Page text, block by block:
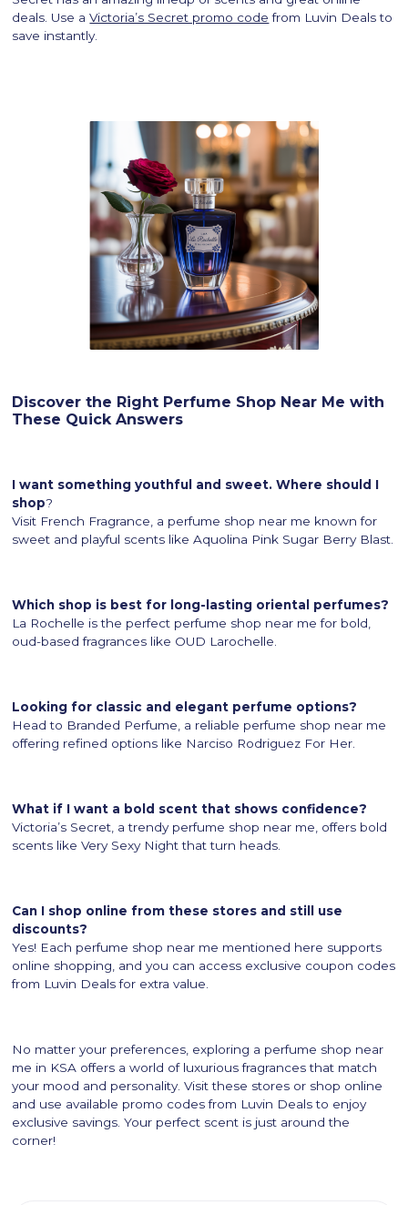
deals. Use aVictoria’s Secret promo code from Luvin Deals to
save instantly.
Discover the Right Perfume Shop Near Me with
These Quick Answers
I want something youthful and sweet. Where should I
shop?
Visit French Fragrance, a perfume shop near me known for
sweet and playful scents like Aquolina Pink Sugar Berry Blast.
Which shop is best for long-lasting oriental perfumes?
La Rochelle is the perfect perfume shop near me for bold,
oud-based fragrances like OUD Larochelle.
Looking for classic and elegant perfume options?
Head to Branded Perfume, a reliable perfume shop near me
offering refined options like Narciso Rodriguez For Her.
What if I want a bold scent that shows confidence?
Victoria’s Secret, a trendy perfume shop near me, offers bold
scents like Very Sexy Night that turn heads.
Can I shop online from these stores and still use
discounts?
Yes! Each perfume shop near me mentioned here supports
online shopping, and you can access exclusive coupon codes
from Luvin Deals for extra value.
No matter your preferences, exploring a perfume shop near
me in KSA offers a world of luxurious fragrances that match
your mood and personality. Visit these stores or shop online
and use available promo codes from Luvin Deals to enjoy
exclusive savings. Your perfect scent is just around the
corner!